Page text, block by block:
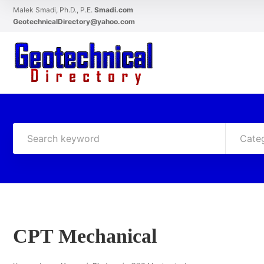
Malek Smadi, Ph.D., P.E. Smadi.com
GeotechnicalDirectory@yahoo.com
CPT Mechanical